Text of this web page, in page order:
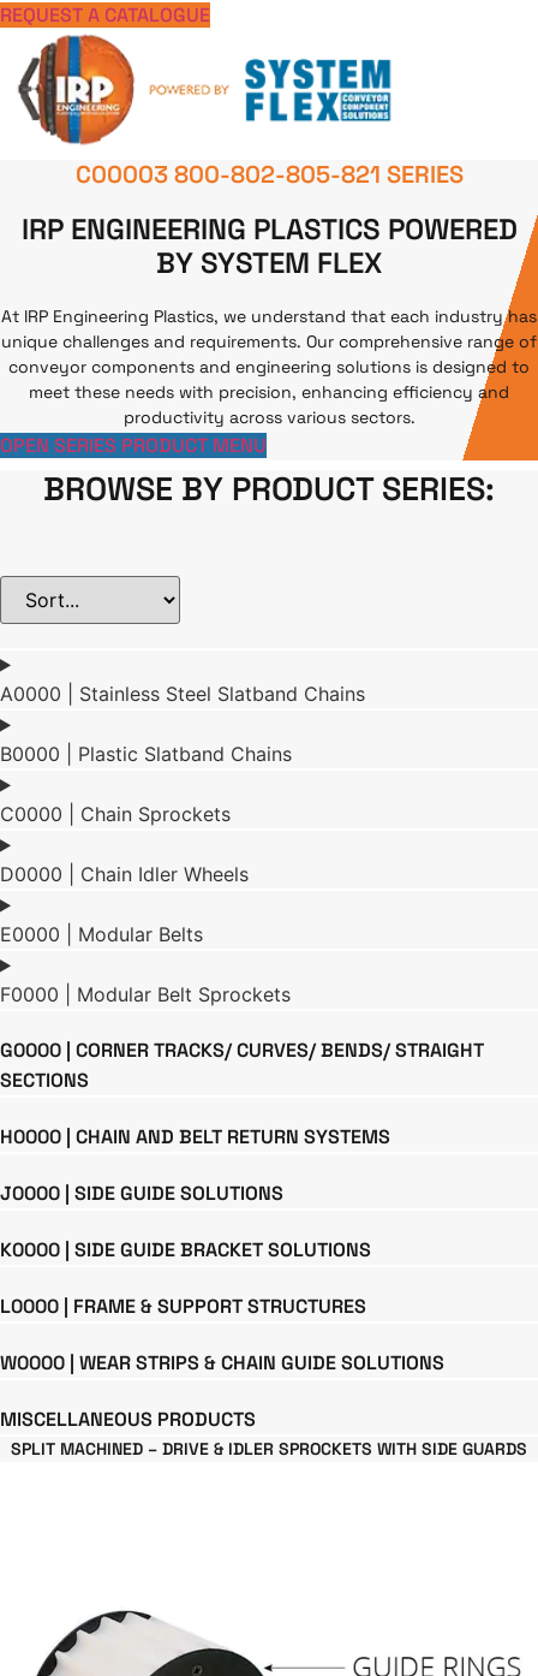
REQUEST A CATALOGUE
C00003 800-802-805-821 SERIES
IRP ENGINEERING PLASTICS POWERED
BY SYSTEM FLEX
At IRP Engineering Plastics, we understand that each industry has
unique challenges and requirements. Our comprehensive range of
conveyor components and engineering solutions is designed to
meet these needs with precision, enhancing efficiency and
productivity across various sectors.
OPEN SERIES PRODUCT MENU
BROWSE BY PRODUCT SERIES:
A0000 | Stainless Steel Slatband Chains
B0000 | Plastic Slatband Chains
C0000 | Chain Sprockets
D0000 | Chain Idler Wheels
E0000 | Modular Belts
F0000 | Modular Belt Sprockets
G0000 | CORNER TRACKS/ CURVES/ BENDS/ STRAIGHT
SECTIONS
H0000 | CHAIN AND BELT RETURN SYSTEMS
J0000 | SIDE GUIDE SOLUTIONS
K0000 | SIDE GUIDE BRACKET SOLUTIONS
L0000 | FRAME & SUPPORT STRUCTURES
W0000 | WEAR STRIPS & CHAIN GUIDE SOLUTIONS
MISCELLANEOUS PRODUCTS
SPLIT MACHINED – DRIVE & IDLER SPROCKETS WITH SIDE GUARDS